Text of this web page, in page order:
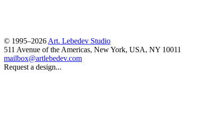
© 1995–2026 Art. Lebedev Studio
511 Avenue of the Americas, New York, USA, NY 10011
mailbox@artlebedev.com
Request a design...